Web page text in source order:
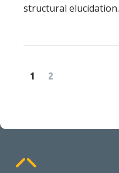
structural elucidation.
1 2